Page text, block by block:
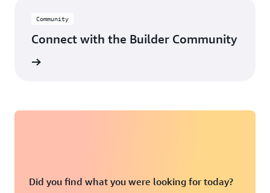
Community
Connect with the Builder Community
Did you find what you were looking for today?